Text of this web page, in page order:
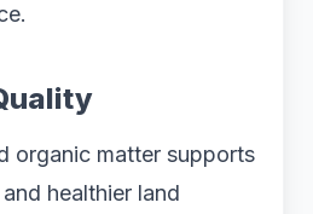
organic matter supports
healthier land